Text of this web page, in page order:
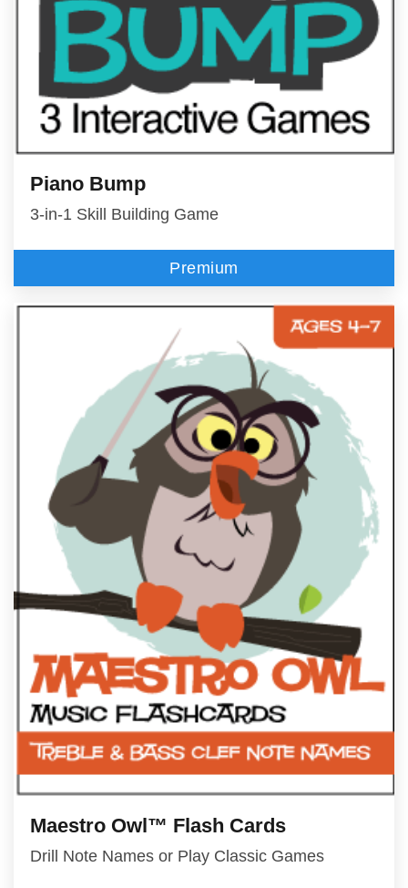
Piano Bump
3-in-1 Skill Building Game
Premium
Maestro Owl™ Flash Cards
Drill Note Names or Play Classic Games